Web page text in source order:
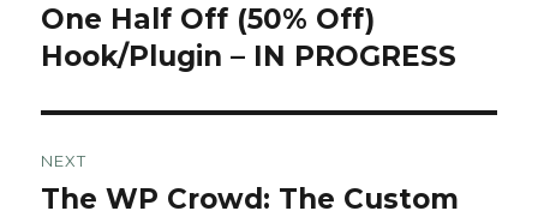
post:
One Half Off (50% Off)
Hook/Plugin – IN PROGRESS
NEXT
Next
The WP Crowd: The Custom